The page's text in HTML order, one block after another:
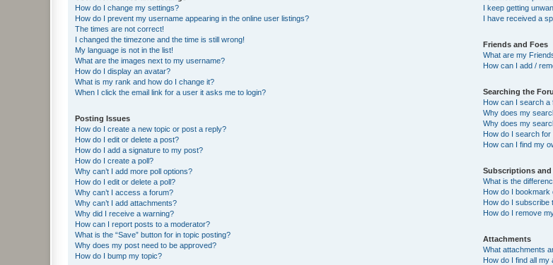
How do I change my settings?
How do I prevent my username appearing in the online user listings?
The times are not correct!
I changed the timezone and the time is still wrong!
My language is not in the list!
What are the images next to my username?
How do I display an avatar?
What is my rank and how do I change it?
When I click the email link for a user it asks me to login?
Posting Issues
How do I create a new topic or post a reply?
How do I edit or delete a post?
How do I add a signature to my post?
How do I create a poll?
Why can’t I add more poll options?
How do I edit or delete a poll?
Why can’t I access a forum?
Why can’t I add attachments?
Why did I receive a warning?
How can I report posts to a moderator?
What is the “Save” button for in topic posting?
Why does my post need to be approved?
How do I bump my topic?
I keep getting
I have received a
Friends and Foes
What are my
How can I add /
Searching the
How can I search a
Why does my
Why does my
How do I search for
How can I find my
Subscriptions
What is the
How do I
How do I subscribe
How do I remove
Attachments
What attachments
How do I find all my